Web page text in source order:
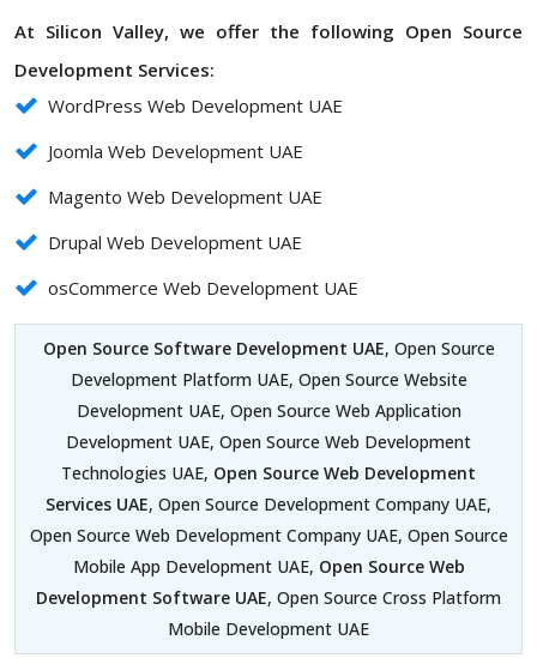
At Silicon Valley, we offer the following Open Source
Development Services:
WordPress Web Development UAE
Joomla Web Development UAE
Magento Web Development UAE
Drupal Web Development UAE
osCommerce Web Development UAE
Open Source Software Development UAE, Open Source
Development Platform UAE, Open Source Website
Development UAE, Open Source Web Application
Development UAE, Open Source Web Development
Technologies UAE, Open Source Web Development
Services UAE, Open Source Development Company UAE,
Open Source Web Development Company UAE, Open Source
Mobile App Development UAE, Open Source Web
Development Software UAE, Open Source Cross Platform
Mobile Development UAE